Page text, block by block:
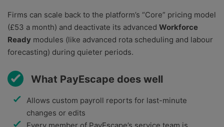
Firms can scale back to the platform’s “Core” pricing model
(£53 a month) and deactivate its advanced Workforce
Ready modules (like advanced rota scheduling and labour
forecasting) during quieter periods.
What PayEscape does well
Allows custom payroll reports for last-minute
changes or edits